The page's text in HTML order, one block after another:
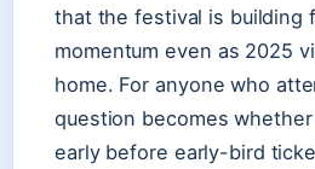
that the festival is building
momentum even as 2025
home. For anyone who
question becomes
early before early-bird